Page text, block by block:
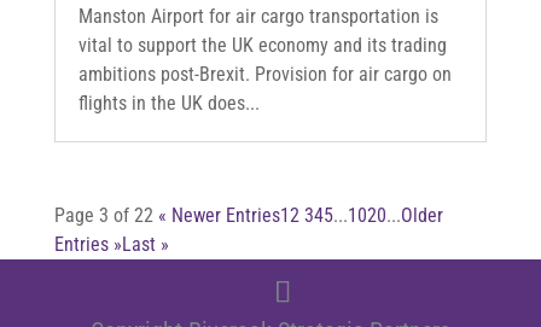
Manston Airport for air cargo transportation is
vital to support the UK economy and its trading
ambitions post-Brexit. Provision for air cargo on
flights in the UK does...
Page 3 of 22 « Newer Entries12 345...1020...Older
Entries »Last »